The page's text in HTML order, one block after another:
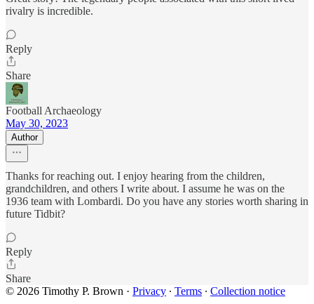
rivalry is incredible.
Reply
Share
Football Archaeology
May 30, 2023
Author
Thanks for reaching out. I enjoy hearing from the children,
grandchildren, and others I write about. I assume he was on the
1936 team with Lombardi. Do you have any stories worth sharing in
future Tidbit?
Reply
Share
© 2026 Timothy P. Brown · Privacy ∙ Terms ∙ Collection notice